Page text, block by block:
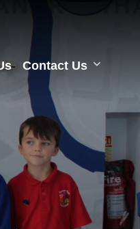
Contact Us